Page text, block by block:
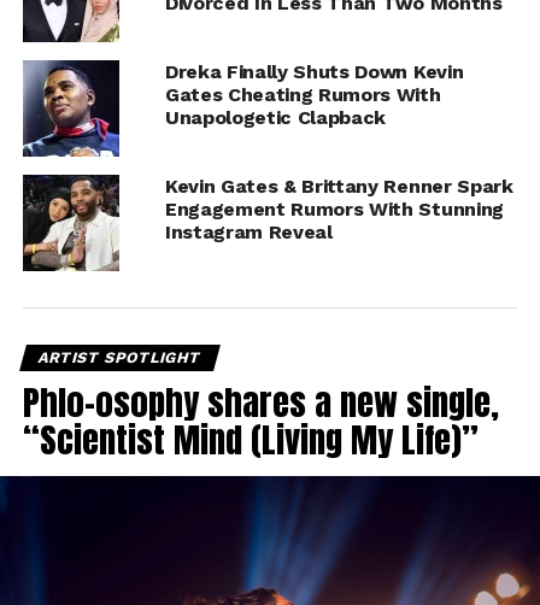
Dreka Finally Shuts Down Kevin
Gates Cheating Rumors With
Unapologetic Clapback
Kevin Gates & Brittany Renner Spark
Engagement Rumors With Stunning
Instagram Reveal
ARTIST SPOTLIGHT
Phlo-osophy shares a new single,
“Scientist Mind (Living My Life)”